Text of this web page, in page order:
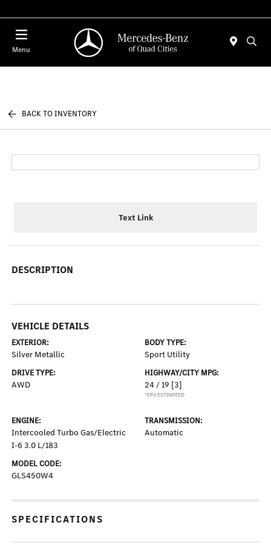
Menu
BACK TO INVENTORY
Text Link
DESCRIPTION
VEHICLE DETAILS
EXTERIOR:
Silver Metallic
BODY TYPE:
Sport Utility
DRIVE TYPE:
AWD
HIGHWAY/CITY MPG:
24 / 19 [3]
*EPA ESTIMATED
ENGINE:
Intercooled Turbo Gas/Electric
I-6 3.0 L/183
TRANSMISSION:
Automatic
MODEL CODE:
GLS450W4
SPECIFICATIONS